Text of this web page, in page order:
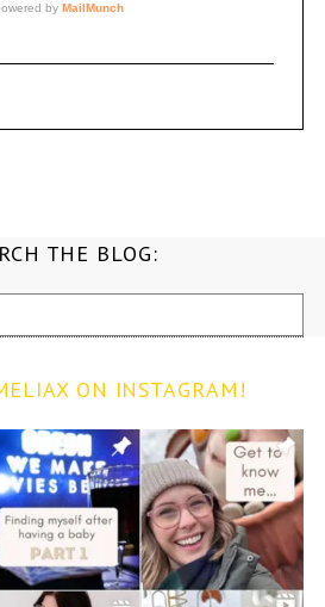
THE BLOG:
ON INSTAGRAM!